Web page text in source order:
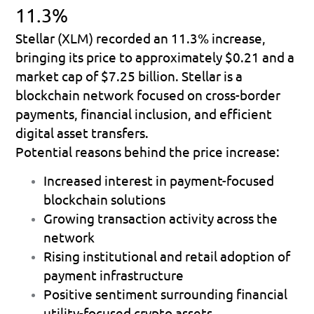
11.3%
Stellar (XLM) recorded an 11.3% increase
bringing its price to approximately $0.21 and a
market cap of $7.25 billion. Stellar is a
blockchain network focused on cross-border
payments, financial inclusion, and efficient
digital asset transfers.
Potential reasons behind the price increase:
Increased interest in payment-focused
blockchain solutions
Growing transaction activity across the
network
Rising institutional and retail adoption of
payment infrastructure
Positive sentiment surrounding financial